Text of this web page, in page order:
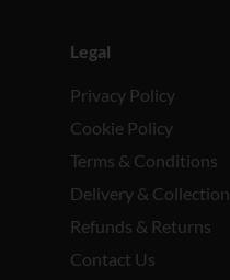
Legal
Privacy Policy
Cookie Policy
Terms & Conditions
Delivery & Collection
Refunds & Returns
Contact Us